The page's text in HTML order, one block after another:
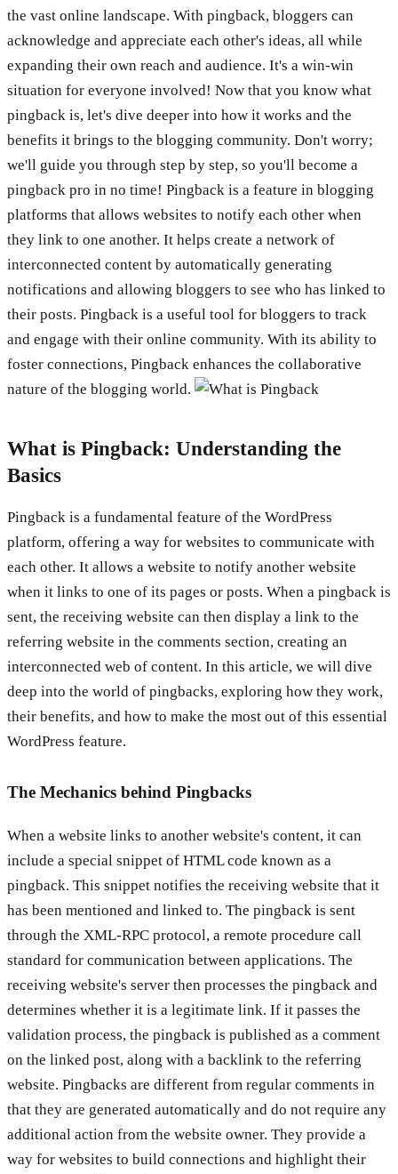
the vast online landscape. With pingback, bloggers can
acknowledge and appreciate each other's ideas, all while
expanding their own reach and audience. It's a win-win
situation for everyone involved! Now that you know what
pingback is, let's dive deeper into how it works and the
benefits it brings to the blogging community. Don't worry;
we'll guide you through step by step, so you'll become a
pingback pro in no time! Pingback is a feature in blogging
platforms that allows websites to notify each other when
they link to one another. It helps create a network of
interconnected content by automatically generating
notifications and allowing bloggers to see who has linked to
their posts. Pingback is a useful tool for bloggers to track
and engage with their online community. With its ability to
foster connections, Pingback enhances the collaborative
nature of the blogging world.
What is Pingback: Understanding the
Basics
Pingback is a fundamental feature of the WordPress
platform, offering a way for websites to communicate with
each other. It allows a website to notify another website
when it links to one of its pages or posts. When a pingback is
sent, the receiving website can then display a link to the
referring website in the comments section, creating an
interconnected web of content. In this article, we will dive
deep into the world of pingbacks, exploring how they work,
their benefits, and how to make the most out of this essential
WordPress feature.
The Mechanics behind Pingbacks
When a website links to another website's content, it can
include a special snippet of HTML code known as a
pingback. This snippet notifies the receiving website that it
has been mentioned and linked to. The pingback is sent
through the XML-RPC protocol, a remote procedure call
standard for communication between applications. The
receiving website's server then processes the pingback and
determines whether it is a legitimate link. If it passes the
validation process, the pingback is published as a comment
on the linked post, along with a backlink to the referring
website. Pingbacks are different from regular comments in
that they are generated automatically and do not require any
additional action from the website owner. They provide a
way for websites to build connections and highlight their